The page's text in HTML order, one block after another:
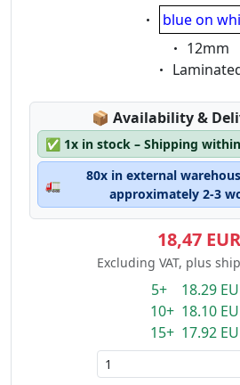
Eigenschaft:
blue on
Eigenschaft:
12mm
Eigenschaft:
📦 Lagerstatus:
Availability &
✅ 1x in stock – Shipping
🚛
80x in external
approximately 2-3
18,47 EUR
Excluding VAT, plus
5+ 18.29
10+ 18.10
15+ 17.92